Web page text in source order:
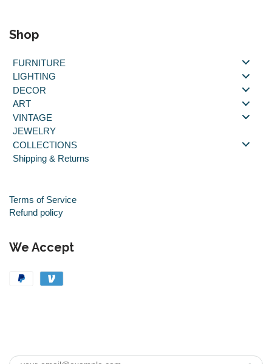
Shop
FURNITURE
LIGHTING
DECOR
ART
VINTAGE
JEWELRY
COLLECTIONS
Shipping & Returns
Terms of Service
Refund policy
We Accept